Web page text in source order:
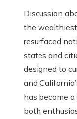
Discussion
the
resurfaced
states and
designed to
and
has become
both